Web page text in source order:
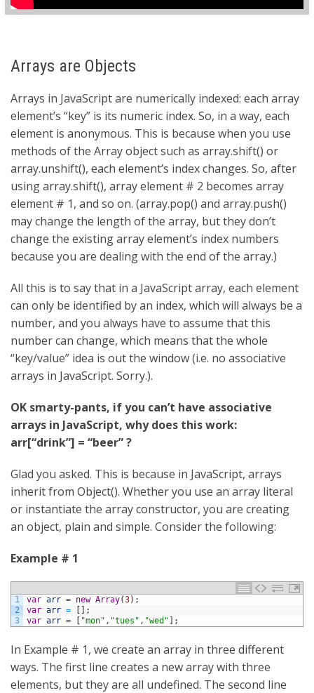
Arrays are Objects
Arrays in JavaScript are numerically indexed: each array
element’s “key” is its numeric index. So, in a way, each
element is anonymous. This is because when you use
methods of the Array object such as array.shift() or
array.unshift(), each element’s index changes. So, after
using array.shift(), array element # 2 becomes array
element # 1, and so on. (array.pop() and array.push()
may change the length of the array, but they don’t
change the existing array element’s index numbers
because you are dealing with the end of the array.)
All this is to say that in a JavaScript array, each element
can only be identified by an index, which will always be a
number, and you always have to assume that this
number can change, which means that the whole
“key/value” idea is out the window (i.e. no associative
arrays in JavaScript. Sorry.).
OK smarty-pants, if you can’t have associative
arrays in JavaScript, why does this work:
arr[“drink”] = “beer” ?
Glad you asked. This is because in JavaScript, arrays
inherit from Object(). Whether you use an array literal
or instantiate the array constructor, you are creating
an object, plain and simple. Consider the following:
Example # 1
1
2
3
var arr = new Array(3) ;
var arr = [ ] ;
var arr = [ "mon" , "tues" , "wed" ] ;
In Example # 1, we create an array in three different
ways. The first line creates a new array with three
elements, but they are all undefined. The second line